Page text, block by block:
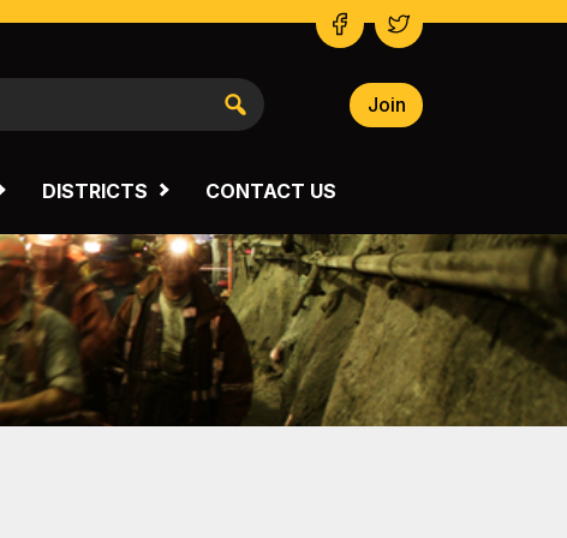
NSW SOUTH WESTERN Join
DISTRICTS CONTACT US